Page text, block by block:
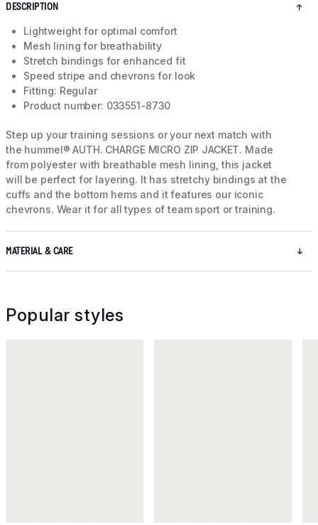
DESCRIPTION
Lightweight for optimal comfort
Mesh lining for breathability
Stretch bindings for enhanced fit
Speed stripe and chevrons for look
Fitting: Regular
Product number: 033551-8730
Step up your training sessions or your next match with
the hummel® AUTH. CHARGE MICRO ZIP JACKET. Made
from polyester with breathable mesh lining, this jacket
will be perfect for layering. It has stretchy bindings at the
cuffs and the bottom hems and it features our iconic
chevrons. Wear it for all types of team sport or training.
MATERIAL & CARE
Popular styles